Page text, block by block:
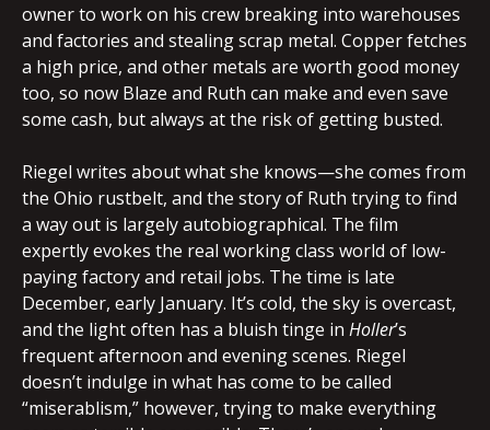
owner to work on his crew breaking into warehouses
and factories and stealing scrap metal. Copper fetches
a high price, and other metals are worth good money
too, so now Blaze and Ruth can make and even save
some cash, but always at the risk of getting busted.
Riegel writes about what she knows—she comes from
the Ohio rustbelt, and the story of Ruth trying to find
a way out is largely autobiographical. The film
expertly evokes the real working class world of low-
paying factory and retail jobs. The time is late
December, early January. It’s cold, the sky is overcast,
and the light often has a bluish tinge in Holler’s
frequent afternoon and evening scenes. Riegel
doesn’t indulge in what has come to be called
“miserablism,” however, trying to make everything